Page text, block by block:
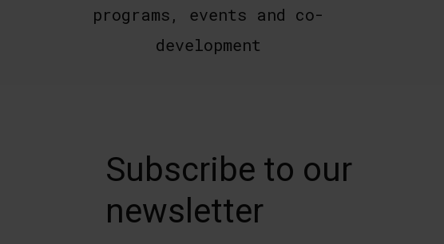
programs, events and co-
development
Subscribe to our
newsletter